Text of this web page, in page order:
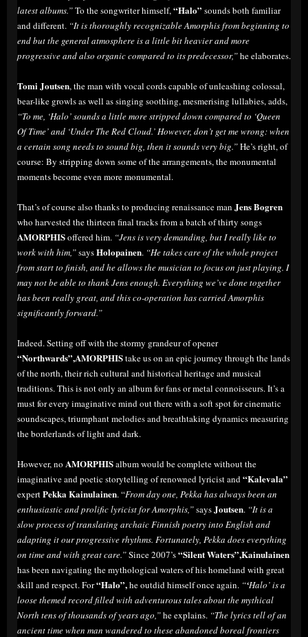
latest albums.”To the songwriter himself,“Halo” sounds both familiar
and different. “It is thoroughly recognizable Amorphis from beginning to
end but the general atmosphere is a little bit heavier and more
progressive and also organic compared to its predecessor,”he elaborates.
Tomi Joutsen, the man with vocal cords capable of unleashing colossal,
bear-like growls as well as singing soothing, mesmerising lullabies, adds,
“To me, ‘Halo’ sounds a little more stripped down compared to ‘Queen
Of Time’ and ‘Under The Red Cloud.’ However, don’t get me wrong: when
a certain song needs to sound big, then it sounds very big.”He’s right, of
course: By stripping down some of the arrangements, the monumental
moments become even more monumental.
That’s of course also thanks to producing renaissance man Jens Bogren
who harvested the thirteen final tracks from a batch of thirty songs
AMORPHISoffered him. “Jens is very demanding, but I really like to
work with him,”saysHolopainen. “He takes care of the whole project
from start to finish, and he allows the musician to focus on just playing. I
may not be able to thank Jens enough. Everything we’ve done together
has been really great, and this co-operation has carried Amorphis
significantly forward.”
Indeed. Setting off with the stormy grandeur of opener
“Northwards”,AMORPHIStake us on an epic journey through the lands
of the north, their rich cultural and historical heritage and musical
traditions. This is not only an album for fans or metal connoisseurs. It’s a
must for every imaginative mind out there with a soft spot for cinematic
soundscapes, triumphant melodies and breathtaking dynamics measuring
the borderlands of light and dark.
However, no AMORPHISalbum would be complete without the
imaginative and poetic storytelling of renowned lyricist and“Kalevala”
expertPekka Kainulainen. “From day one, Pekka has always been an
enthusiastic and prolific lyricist for Amorphis,”saysJoutsen. “It is a
slow process of translating archaic Finnish poetry into English and
adapting it our progressive rhythms. Fortunately, Pekka does everything
on time and with great care.”Since 2007’s“Silent Waters”,Kainulainen
has been navigating the mythological waters of his homeland with great
skill and respect. For“Halo”,he outdid himself once again. “‘Halo’ is a
loose themed record filled with adventurous tales about the mythical
North tens of thousands of years ago,”he explains. “The lyrics tell of an
ancient time when man wandered to these abandoned boreal frontiers